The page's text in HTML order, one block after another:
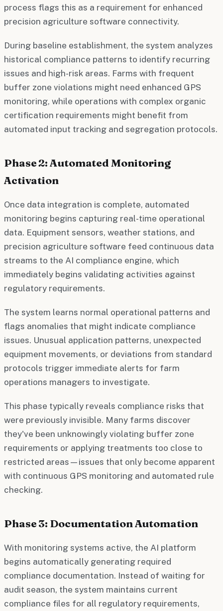
process flags this as a requirement for enhanced
precision agriculture software connectivity.
During baseline establishment, the system analyzes
historical compliance patterns to identify recurring
issues and high-risk areas. Farms with frequent
buffer zone violations might need enhanced GPS
monitoring, while operations with complex organic
certification requirements might benefit from
automated input tracking and segregation protocols.
Phase 2: Automated Monitoring
Activation
Once data integration is complete, automated
monitoring begins capturing real-time operational
data. Equipment sensors, weather stations, and
precision agriculture software feed continuous data
streams to the AI compliance engine, which
immediately begins validating activities against
regulatory requirements.
The system learns normal operational patterns and
flags anomalies that might indicate compliance
issues. Unusual application patterns, unexpected
equipment movements, or deviations from standard
protocols trigger immediate alerts for farm
operations managers to investigate.
This phase typically reveals compliance risks that
were previously invisible. Many farms discover
they've been unknowingly violating buffer zone
requirements or applying treatments too close to
restricted areas—issues that only become apparent
with continuous GPS monitoring and automated rule
checking.
Phase 3: Documentation Automation
With monitoring systems active, the AI platform
begins automatically generating required
compliance documentation. Instead of waiting for
audit season, the system maintains current
compliance files for all regulatory requirements,